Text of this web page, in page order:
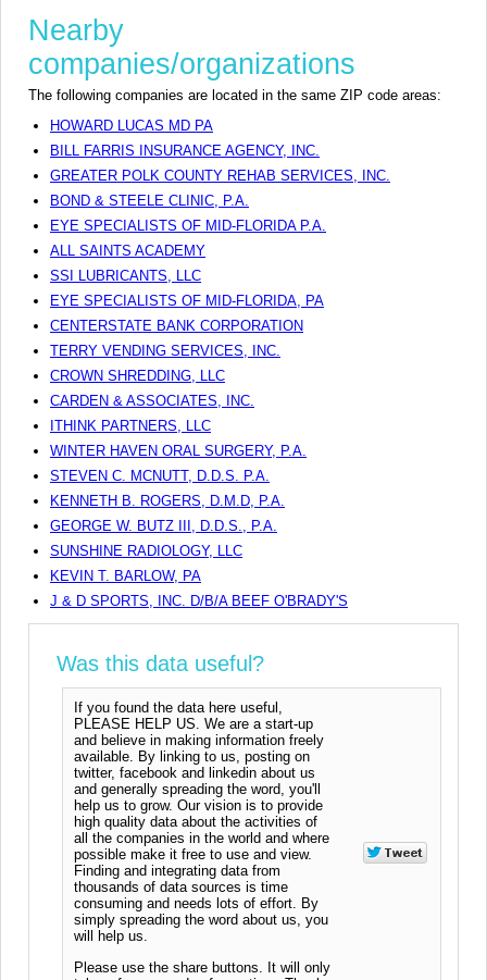
Nearby
companies/organizations
The following companies are located in the same ZIP code areas:
HOWARD LUCAS MD PA
BILL FARRIS INSURANCE AGENCY, INC.
GREATER POLK COUNTY REHAB SERVICES, INC.
BOND & STEELE CLINIC, P.A.
EYE SPECIALISTS OF MID-FLORIDA P.A.
ALL SAINTS ACADEMY
SSI LUBRICANTS, LLC
EYE SPECIALISTS OF MID-FLORIDA, PA
CENTERSTATE BANK CORPORATION
TERRY VENDING SERVICES, INC.
CROWN SHREDDING, LLC
CARDEN & ASSOCIATES, INC.
ITHINK PARTNERS, LLC
WINTER HAVEN ORAL SURGERY, P.A.
STEVEN C. MCNUTT, D.D.S. P.A.
KENNETH B. ROGERS, D.M.D, P.A.
GEORGE W. BUTZ III, D.D.S., P.A.
SUNSHINE RADIOLOGY, LLC
KEVIN T. BARLOW, PA
J & D SPORTS, INC. D/B/A BEEF O'BRADY'S
Was this data useful?
If you found the data here useful,
PLEASE HELP US. We are a start-up
and believe in making information freely
available. By linking to us, posting on
twitter, facebook and linkedin about us
and generally spreading the word, you'll
help us to grow. Our vision is to provide
high quality data about the activities of
all the companies in the world and where
possible make it free to use and view.
Finding and integrating data from
thousands of data sources is time
consuming and needs lots of effort. By
simply spreading the word about us, you
will help us.
Please use the share buttons. It will only